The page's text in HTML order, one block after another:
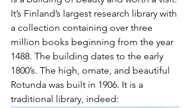
It’s Finland’s largest research library with
a collection containing over three
million books beginning from the year
1488. The building dates to the early
1800’s. The high, ornate, and beautiful
Rotunda was built in 1906. It is a
traditional library, indeed: